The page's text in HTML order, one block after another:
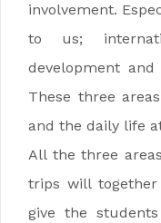
involvement.
to us;
development
These three
and the daily life
All the three
trips will
give the